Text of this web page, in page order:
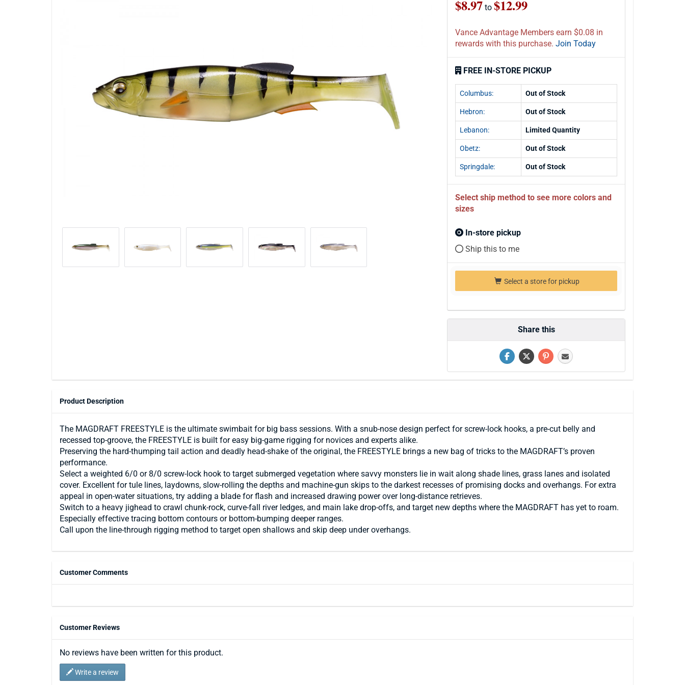
$8.97 to $12.99
Vance Advantage Members earn $0.08 in
rewards with this purchase. Join Today
FREE IN-STORE PICKUP
Columbus: Out of Stock
Hebron: Out of Stock
Lebanon: Limited Quantity
Obetz: Out of Stock
Springdale: Out of Stock
Select ship method to see more colors and
sizes
In-store pickup
Ship this to me
Select a store for pickup
Share this
Product Description
The MAGDRAFT FREESTYLE is the ultimate swimbait for big bass sessions. With a snub-nose design perfect for screw-lock hooks, a pre-cut belly and
recessed top-groove, the FREESTYLE is built for easy big-game rigging for novices and experts alike.
Preserving the hard-thumping tail action and deadly head-shake of the original, the FREESTYLE brings a new bag of tricks to the MAGDRAFT’s proven
performance.
Select a weighted 6/0 or 8/0 screw-lock hook to target submerged vegetation where savvy monsters lie in wait along shade lines, grass lanes and isolated
cover. Excellent for tule lines, laydowns, slow-rolling the depths and machine-gun skips to the darkest recesses of promising docks and overhangs. For extra
appeal in open-water situations, try adding a blade for flash and increased drawing power over long-distance retrieves.
Switch to a heavy jighead to crawl chunk-rock, curve-fall river ledges, and main lake drop-offs, and target new depths where the MAGDRAFT has yet to roam.
Especially effective tracing bottom contours or bottom-bumping deeper ranges.
Call upon the line-through rigging method to target open shallows and skip deep under overhangs.
Customer Comments
Customer Reviews
No reviews have been written for this product.
Write a review